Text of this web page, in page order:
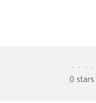
• • • •
0